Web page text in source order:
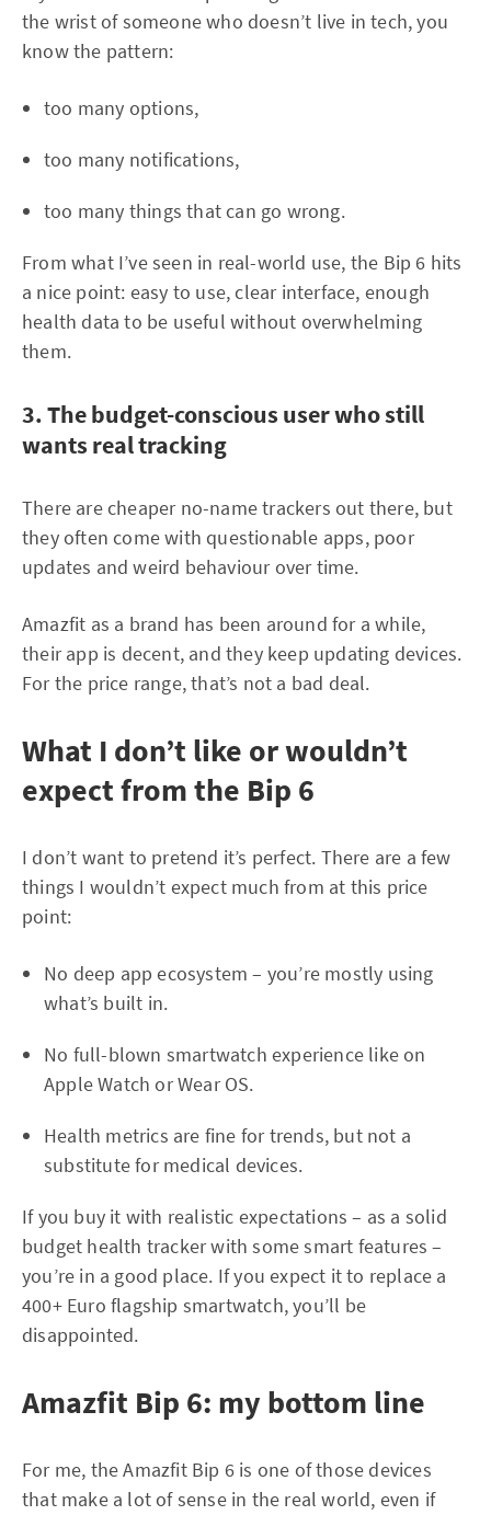
the wrist of someone who doesn’t live in tech, you
know the pattern:
too many options,
too many notifications,
too many things that can go wrong.
From what I’ve seen in real-world use, the Bip 6 hits
a nice point: easy to use, clear interface, enough
health data to be useful without overwhelming
them.
3. The budget-conscious user who still
wants real tracking
There are cheaper no-name trackers out there, but
they often come with questionable apps, poor
updates and weird behaviour over time.
Amazfit as a brand has been around for a while,
their app is decent, and they keep updating devices.
For the price range, that’s not a bad deal.
What I don’t like or wouldn’t
expect from the Bip 6
I don’t want to pretend it’s perfect. There are a few
things I wouldn’t expect much from at this price
point:
No deep app ecosystem – you’re mostly using
what’s built in.
No full-blown smartwatch experience like on
Apple Watch or Wear OS.
Health metrics are fine for trends, but not a
substitute for medical devices.
If you buy it with realistic expectations – as a solid
budget health tracker with some smart features –
you’re in a good place. If you expect it to replace a
400+ Euro flagship smartwatch, you’ll be
disappointed.
Amazfit Bip 6: my bottom line
For me, the Amazfit Bip 6 is one of those devices
that make a lot of sense in the real world, even if